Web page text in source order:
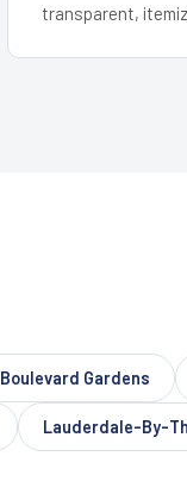
transparent,
Boulevard Gardens
Lauderdale-By-